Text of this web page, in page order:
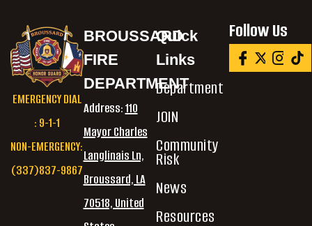
EMERGENCY DIAL
: 9-1-1
NON-EMERGENCY:
(337)837-9867
BROUSSARD
FIRE
DEPARTMENT
Address:110
Mayor Charles
Langlinais Ln,
Broussard, LA
70518, United
Quick
Links
Department
JOIN
Community
Risk
News
Resources
Follow Us